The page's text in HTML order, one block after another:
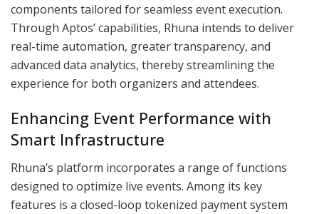
components tailored for seamless event execution.
Through Aptos’ capabilities, Rhuna intends to deliver
real-time automation, greater transparency, and
advanced data analytics, thereby streamlining the
experience for both organizers and attendees.
Enhancing Event Performance with
Smart Infrastructure
Rhuna’s platform incorporates a range of functions
designed to optimize live events. Among its key
features is a closed-loop tokenized payment system